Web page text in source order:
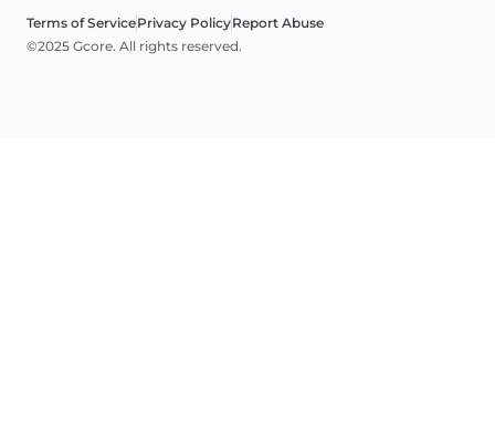
©2025 Gcore. All rights reserved.
Terms of ServicePrivacy PolicyReport Abuse